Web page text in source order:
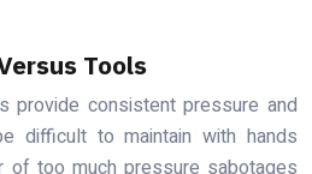
Tools
provide consistent pressure and
difficult to maintain with hands
of too much pressure sabotages